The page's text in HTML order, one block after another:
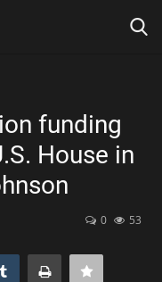
funding
House in
0 53